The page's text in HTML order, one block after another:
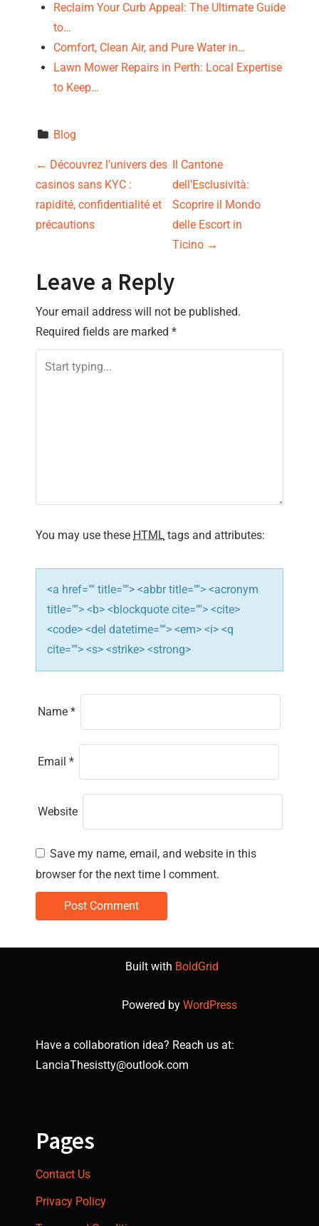
Reclaim Your Curb Appeal: The Ultimate Guide
to…
Comfort, Clean Air, and Pure Water in…
Lawn Mower Repairs in Perth: Local Expertise
to Keep…
Blog
P
o
s
t
n
a
v
i
o
n
← Découvrez l’univers des
casinos sans KYC :
rapidité, confidentialité et
précautions
Il Cantone
dell’Esclusività:
Scoprire il Mondo
delle Escort in
Ticino →
Leave a Reply
Your email address will not be published.
Required fields are marked *
You may use these HTML tags and attributes:
<a href="" title=""> <abbr title=""> <acronym
title=""> <b> <blockquote cite=""> <cite>
<code> <del datetime=""> <em> <i> <q
cite=""> <s> <strike> <strong>
Name *
Email *
Website
Save my name, email, and website in this
browser for the next time I comment.
Built with BoldGrid
Powered by WordPress
Have a collaboration idea? Reach us at:
LanciaThesistty@outlook.com
Pages
Contact Us
Privacy Policy